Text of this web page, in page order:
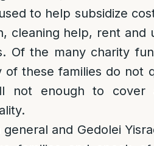
to help subsidize
cleaning help, rent and
Of the many charity
of these families do not
not enough to
general and Gedolei